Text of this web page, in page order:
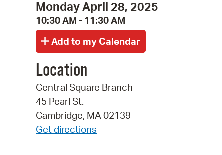
Monday April 28, 2025
10:30 AM - 11:30 AM
Location
Central Square Branch
45 Pearl St.
Cambridge, MA 02139
Get directions